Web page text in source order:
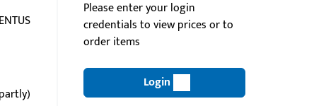
Please enter your login
credentials to view prices or to
order items
Login